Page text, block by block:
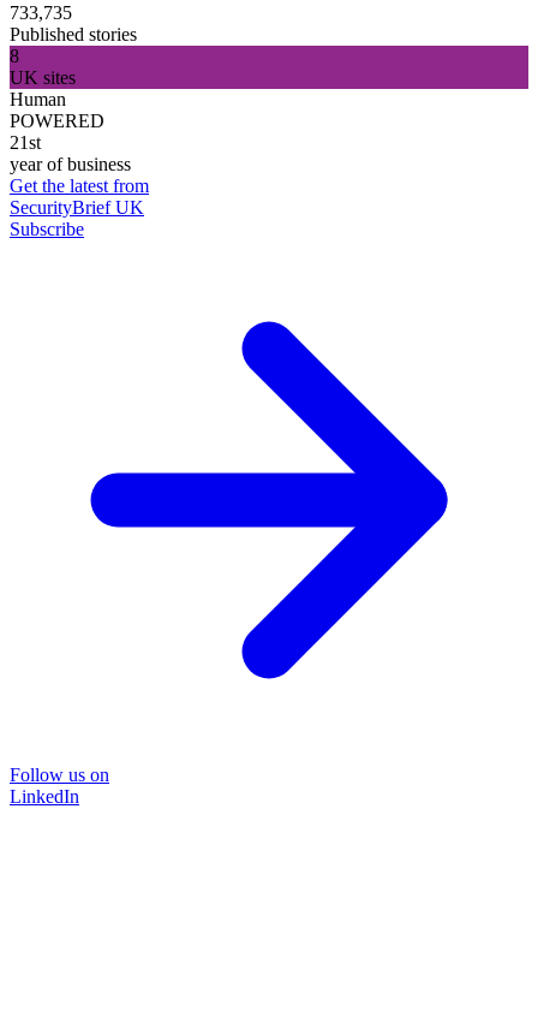
733,735
Published stories
8
UK sites
Human
POWERED
21st
year of business
Get the latest from
SecurityBrief UK
Subscribe
Follow us on
LinkedIn